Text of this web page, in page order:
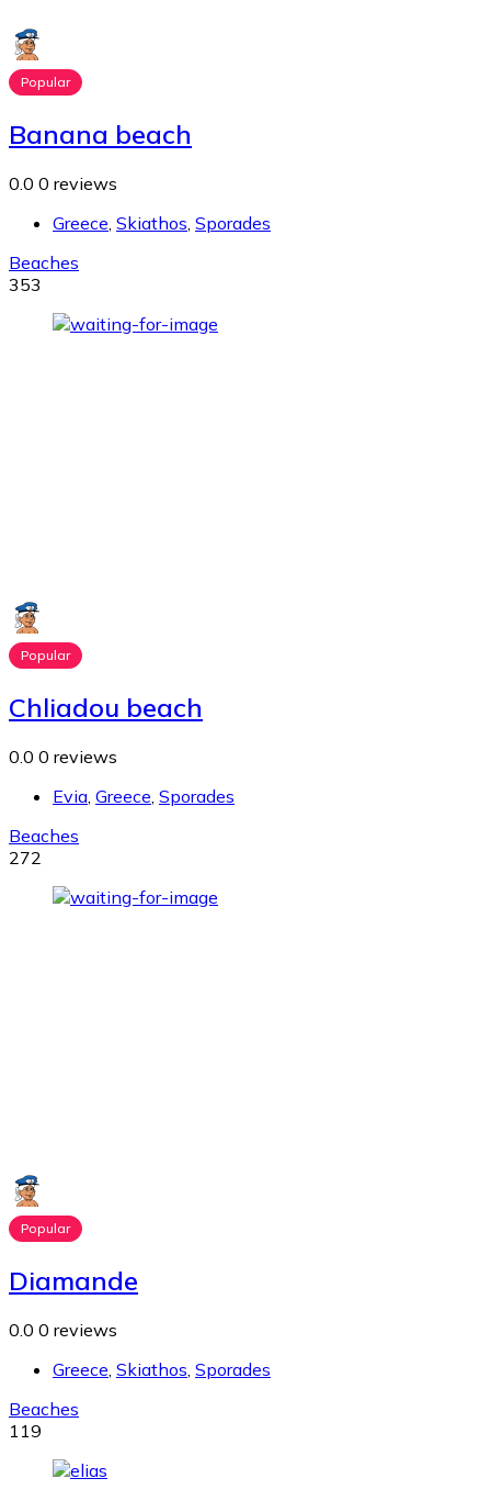
Popular
Banana beach
0.0 0 reviews
Greece, Skiathos, Sporades
Beaches
353
Popular
Chliadou beach
0.0 0 reviews
Evia, Greece, Sporades
Beaches
272
Popular
Diamande
0.0 0 reviews
Greece Skiathos Sporades
Beaches
119